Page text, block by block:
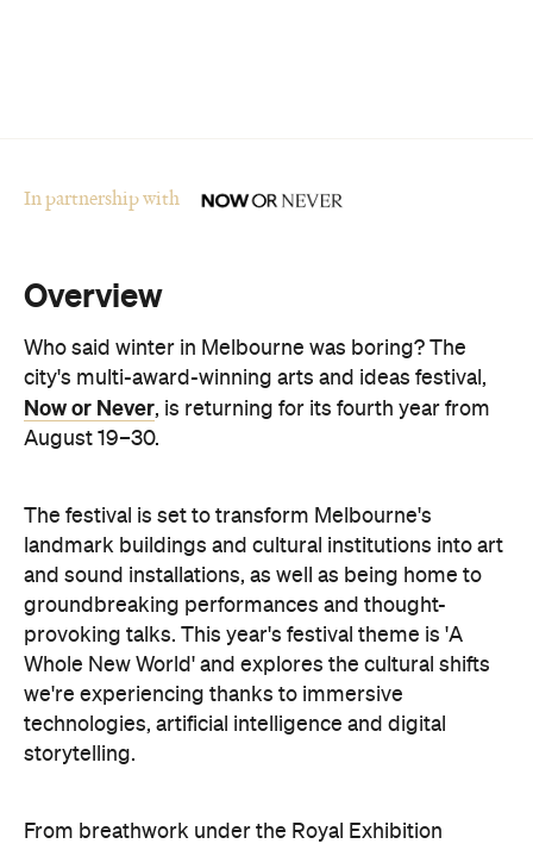
In partnership with
Overview
Who said winter in Melbourne was boring? The
city's multi-award-winning arts and ideas festival,
Now or Never, is returning for its fourth year from
August 19–30.
The festival is set to transform Melbourne's
landmark buildings and cultural institutions into art
and sound installations, as well as being home to
groundbreaking performances and thought-
provoking talks. This year's festival theme is 'A
Whole New World' and explores the cultural shifts
we're experiencing thanks to immersive
technologies, artificial intelligence and digital
storytelling.
From breathwork under the Royal Exhibition